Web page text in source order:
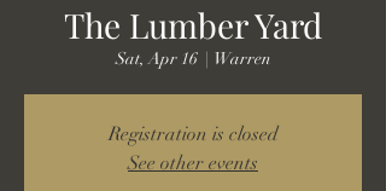
The Lumber Yard
Sat, Apr 16
  |
Warren
Registration is closed
See other events